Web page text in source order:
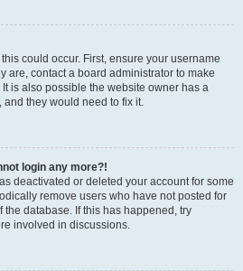
could occur. First, ensure your username
are, contact a board administrator to make
is also possible the website owner has a
they would need to fix it.
login any more?!
deactivated or deleted your account for some
remove users who have not posted for
database. If this has happened, try
involved in discussions.